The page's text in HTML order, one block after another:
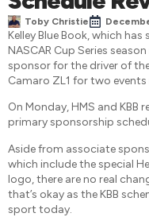
Toby Christie
Kelley Blue Book, which
NASCAR Cup Series
sponsor for the driver of
Camaro ZL1 for two
On Monday, HMS and KBB
primary sponsorship
Aside from associate
which include the special
logo, there are no real
that’s okay as the KBB
sport today.